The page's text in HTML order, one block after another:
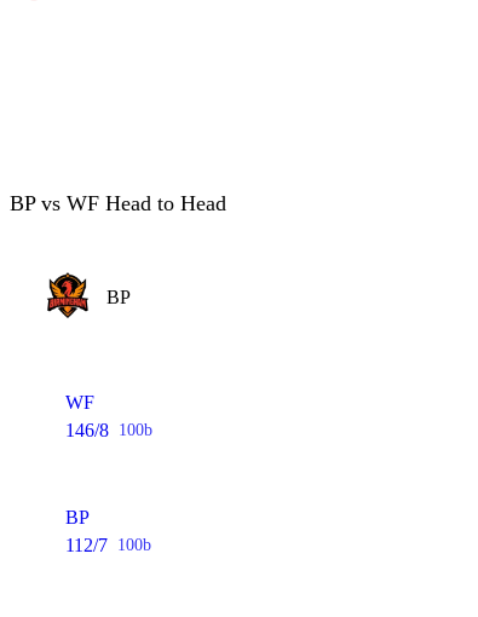
BP vs WF Head to Head
BP
WF
146/8 100b
BP
112/7 100b